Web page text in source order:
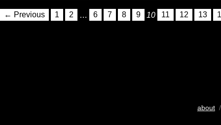
← Previous 1 2 … 6 7 8 9 10 11 12 13
about